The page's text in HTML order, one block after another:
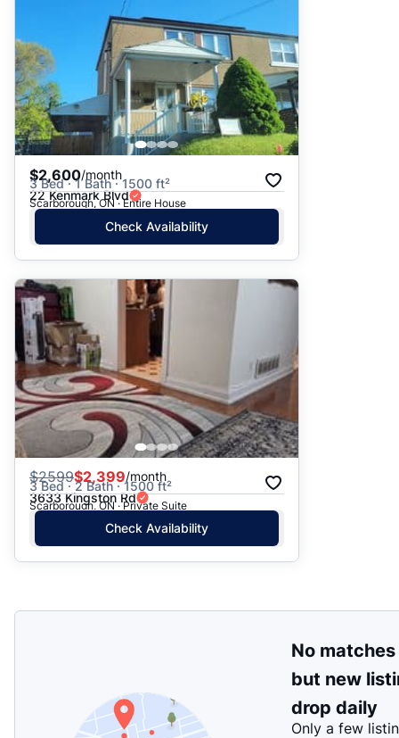
$2,600/month
3 Bed · 1 Bath · 1500 ft²
22 Kenmark Blvd
Scarborough, ON · Entire House
Check Availability
$2599$2,399/month
3 Bed · 2 Bath · 1500 ft²
3633 Kingston Rd
Scarborough, ON · Private Suite
Check Availability
No matches
but new
drop daily
Only a few